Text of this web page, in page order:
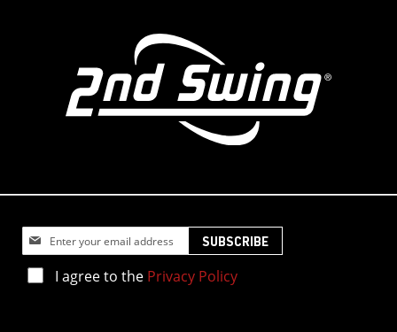
Sign
Up
for
Our
I agree to the Privacy Policy
SUBSCRIBE